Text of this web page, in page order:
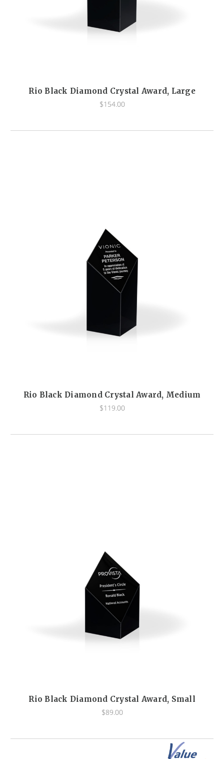
Rio Black Diamond Crystal Award, Large
$154.00
Rio Black Diamond Crystal Award, Medium
$119.00
Rio Black Diamond Crystal Award, Small
$89.00